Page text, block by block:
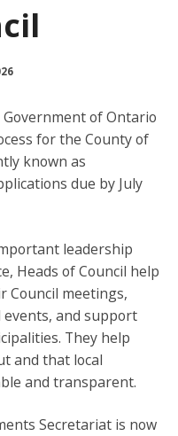
Government of Ontario
for the County of
known as
due by July
leadership
Heads of Council help
Council meetings,
and support
They help
and that local
and transparent.
Secretariat is now